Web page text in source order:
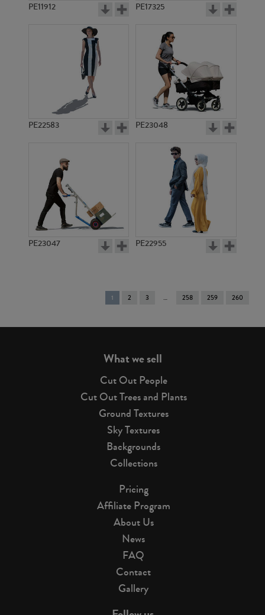
PE11912 PE17325
PE22583 PE23048
PE23047 PE22955
You're
on
1 2 3 258 259 260
What we sell
Cut Out People
Cut Out Trees and Plants
Ground Textures
Sky Textures
Backgrounds
Collections
Pricing
Affiliate Program
About Us
News
FAQ
Contact
Gallery